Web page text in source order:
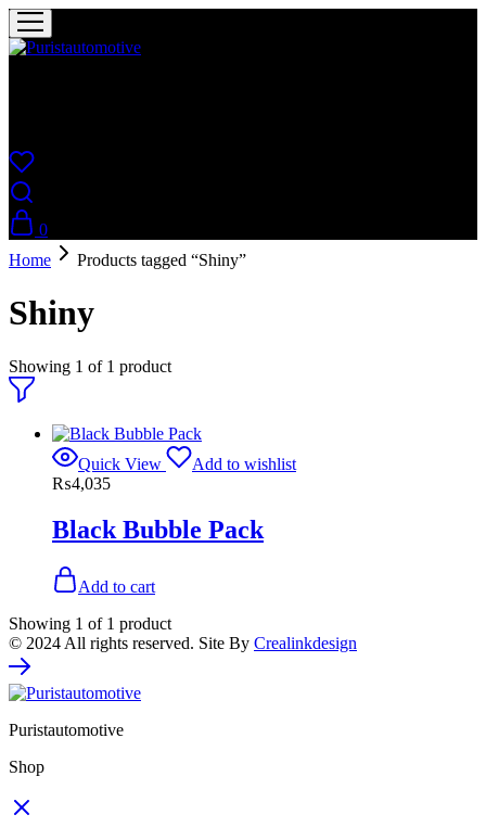
0
Home
Products tagged “Shiny”
Shiny
Showing 1 of 1 product
Quick View
Add to wishlist
₨4,035
Black Bubble Pack
Add to cart
Showing 1 of 1 product
© 2024 All rights reserved. Site By Crealinkdesign
Puristautomotive
Shop